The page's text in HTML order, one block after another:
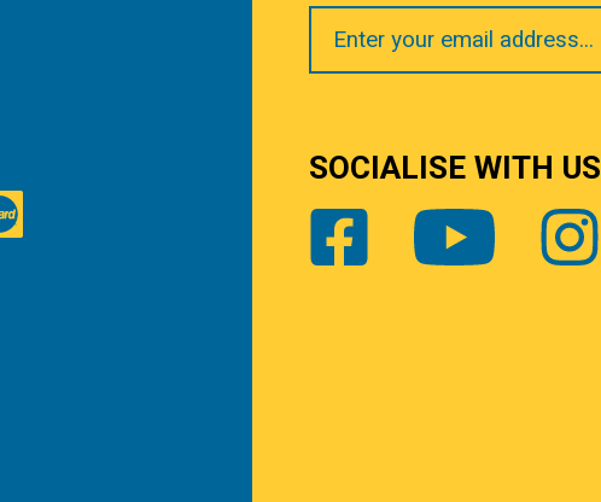
Your
Email
SOCIALISE WITH US